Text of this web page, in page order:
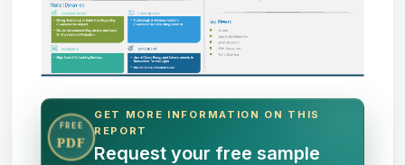
FREE
PDF
GET MORE INFORMATION ON THIS
REPORT
Request your free sample